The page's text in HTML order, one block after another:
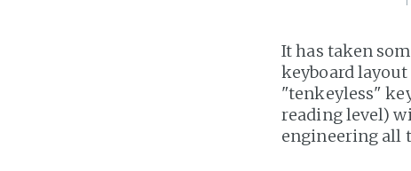
It has taken
keyboard
"tenkeyless"
reading level)
engineering all